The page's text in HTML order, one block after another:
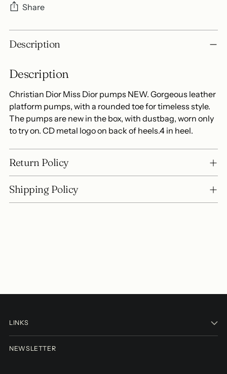
Share
product
your
Description
Description
Christian Dior Miss Dior pumps NEW. Gorgeous leather
platform pumps, with a rounded toe for timeless style.
The pumps are new in the box, with dustbag, worn only
to try on. CD metal logo on back of heels.4 in heel.
Return Policy
Shipping Policy
LINKS
NEWSLETTER